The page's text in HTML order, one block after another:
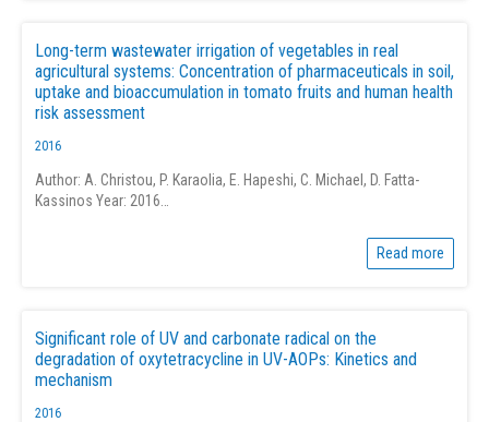
Long-term wastewater irrigation of vegetables in real
agricultural systems: Concentration of pharmaceuticals in soil,
uptake and bioaccumulation in tomato fruits and human health
risk assessment
2016
Author: A. Christou, P. Karaolia, E. Hapeshi, C. Michael, D. Fatta-
Kassinos Year: 2016…
Read more
Significant role of UV and carbonate radical on the
degradation of oxytetracycline in UV-AOPs: Kinetics and
mechanism
2016